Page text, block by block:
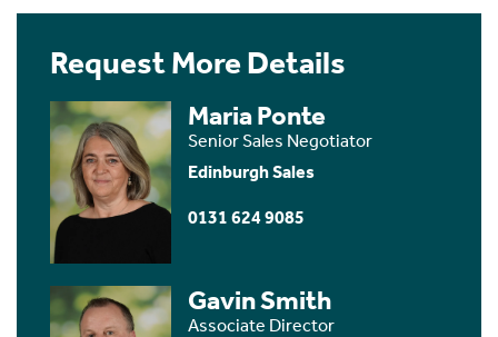
Request More Details
Maria Ponte
Senior Sales Negotiator
Edinburgh Sales
0131 624 9085
Gavin Smith
Associate Director